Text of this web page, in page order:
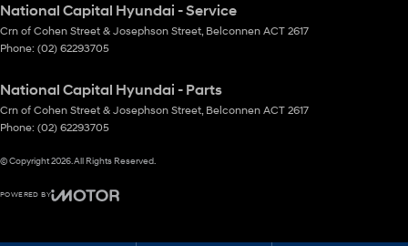
National Capital Hyundai - Service
Crn of Cohen Street & Josephson Street Belconnen ACT 2617
Phone: (02) 62293705
National Capital Hyundai - Parts
Crn of Cohen Street & Josephson Street Belconnen ACT 2617
Phone: (02) 62293705
© Copyright2026. All Rights Reserved.
POWERED BY